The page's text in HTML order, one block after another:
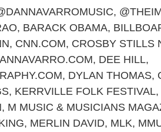
,
, BARACK OBAMA,
, CNN.COM, CROSBY STILLS
, DEE HILL,
, DYLAN THOMAS,
, KERRVILLE FOLK FESTIVAL,
, M MUSIC & MUSICIANS
, MERLIN DAVID, MLK,